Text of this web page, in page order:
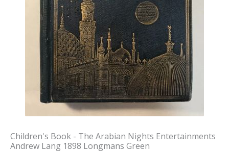
Children's Book - The Arabian Nights Entertainments
Andrew Lang 1898 Longmans Green